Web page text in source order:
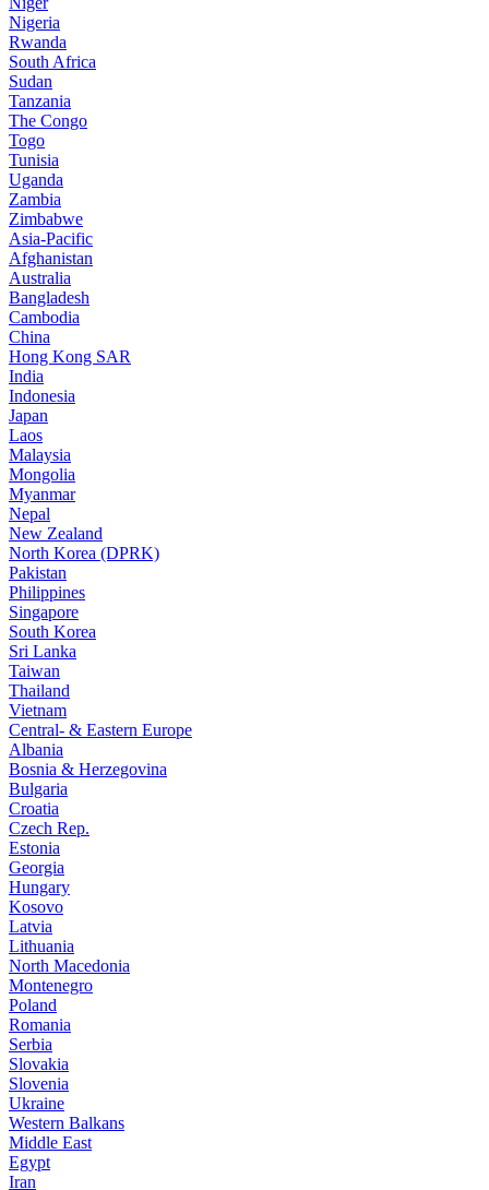
Nigeria
Rwanda
South Africa
Sudan
Tanzania
The Congo
Togo
Tunisia
Uganda
Zambia
Zimbabwe
Asia-Pacific
Afghanistan
Australia
Bangladesh
Cambodia
China
Hong Kong SAR
India
Indonesia
Japan
Laos
Malaysia
Mongolia
Myanmar
Nepal
New Zealand
North Korea (DPRK)
Pakistan
Philippines
Singapore
South Korea
Sri Lanka
Taiwan
Thailand
Vietnam
Central- & Eastern Europe
Albania
Bosnia & Herzegovina
Bulgaria
Croatia
Czech Rep.
Estonia
Georgia
Hungary
Kosovo
Latvia
Lithuania
North Macedonia
Montenegro
Poland
Romania
Serbia
Slovakia
Slovenia
Ukraine
Western Balkans
Middle East
Egypt
Iran